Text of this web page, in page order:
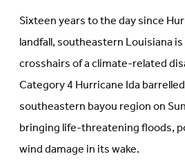
in
new
tab)
tab)
Sixteen years to the day since
landfall, southeastern Louisiana
crosshairs of a climate-related
Category 4 Hurricane Ida
southeastern bayou region on
bringing life-threatening floods,
wind damage in its wake.